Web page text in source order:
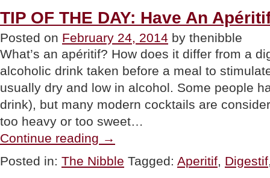
TIP OF THE DAY: Have An
Posted on February 24, 2014 by thenibble
What’s an apéritif? How does it differ from a
alcoholic drink taken before a meal to
usually dry and low in alcohol. Some people
drink), but many modern cocktails are
too heavy or too sweet…
Continue reading OF
THE
DAY:
→
Posted in: The Nibble Tagged: Aperitif, Digestif